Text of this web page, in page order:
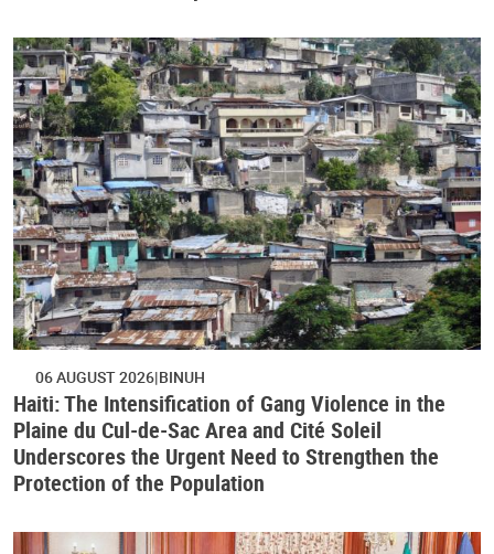
06 AUGUST 2026 BINUH
Haiti: The Intensification of Gang Violence in the
Plaine du Cul-de-Sac Area and Cité Soleil
Underscores the Urgent Need to Strengthen the
Protection of the Population